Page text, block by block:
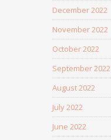
December 2022
November 2022
October 2022
September 2022
August 2022
July 2022
June 2022